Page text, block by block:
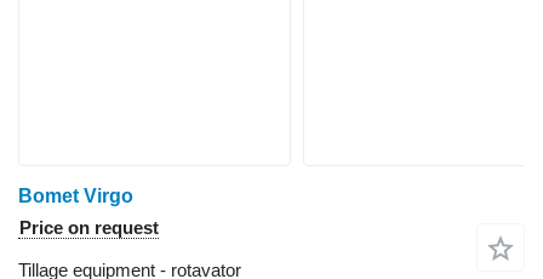
Bomet Virgo
Price on request
Tillage equipment - rotavator